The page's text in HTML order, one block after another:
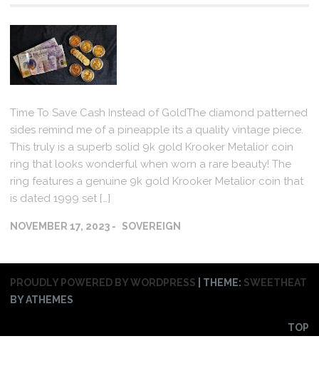
Time To Save Cash Instead of GoldThe diamond patterned
sides remind me of a pineapple its a quality vintage piece.
This truly is a superb solid 9k gold Krooker Metalior coin
ring that looks wonderful when worn a rare beauty! The
ring features a genuine 9k gold Krooker Metalior coin that
is dated 1999 set […]
NOVEMBER 17, 2023 SOVEREIGN
PROUDLY POWERED BY WORDPRESS THEME: SWEETHEAT
BY ATHEMES
TOP